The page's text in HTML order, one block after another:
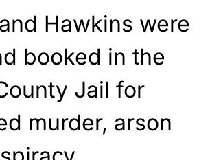
Hawkins were
booked in the
Jail for
murder, arson